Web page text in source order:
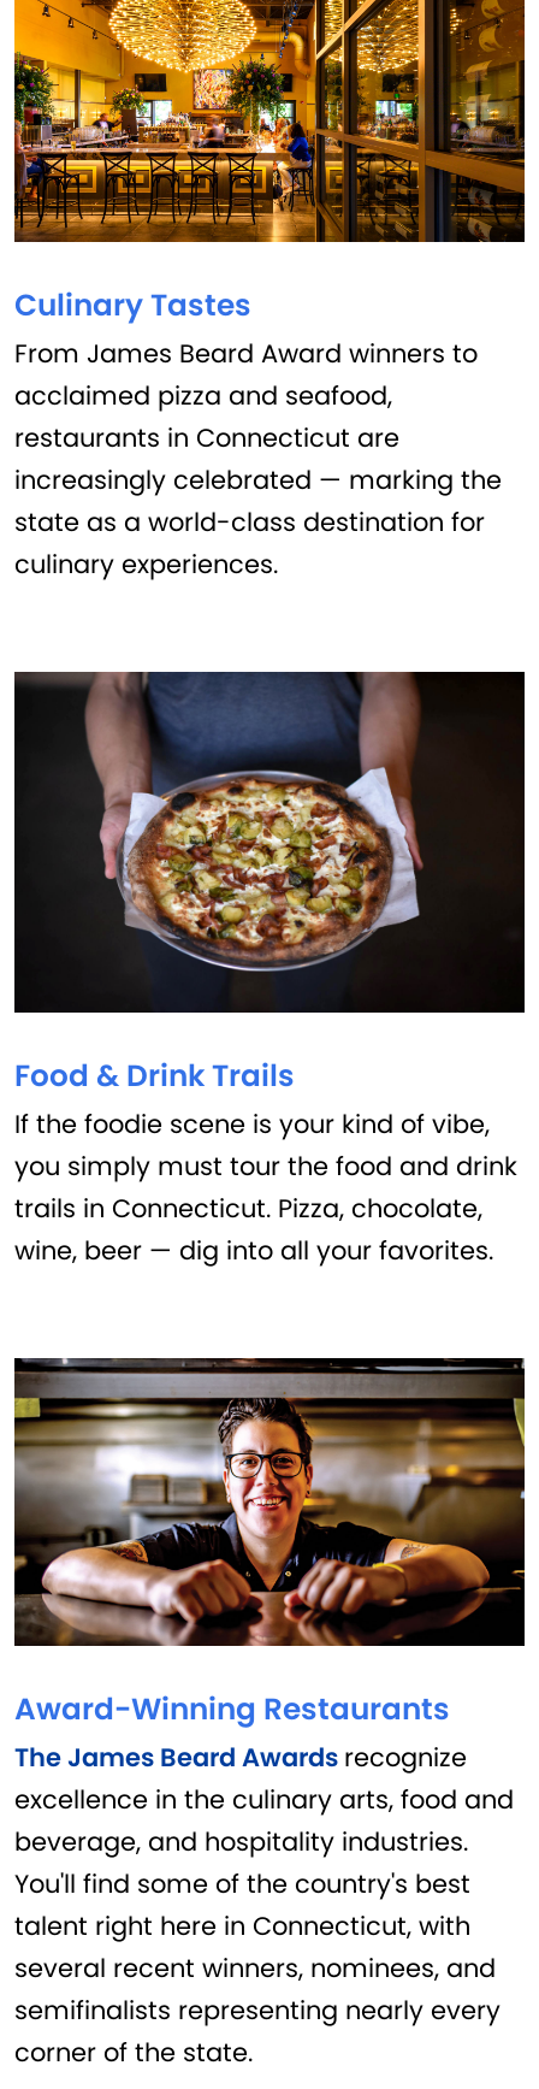
Culinary Tastes
From James Beard Award winners to
acclaimed pizza and seafood,
restaurants in Connecticut are
increasingly celebrated — marking the
state as a world-class destination for
culinary experiences.
Food & Drink Trails
If the foodie scene is your kind of vibe,
you simply must tour the food and drink
trails in Connecticut. Pizza, chocolate,
wine, beer — dig into all your favorites.
Award-Winning Restaurants
The James Beard Awards recognize
excellence in the culinary arts, food and
beverage, and hospitality industries.
You'll find some of the country's best
talent right here in Connecticut, with
several recent winners, nominees, and
semifinalists representing nearly every
corner of the state.